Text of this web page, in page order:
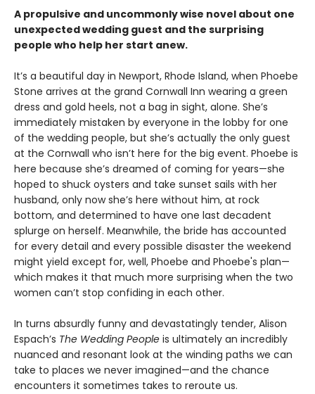
A propulsive and uncommonly wise novel about one
unexpected wedding guest and the surprising
people who help her start anew.
It’s a beautiful day in Newport, Rhode Island, when Phoebe
Stone arrives at the grand Cornwall Inn wearing a green
dress and gold heels, not a bag in sight, alone. She’s
immediately mistaken by everyone in the lobby for one
of the wedding people, but she’s actually the only guest
at the Cornwall who isn’t here for the big event. Phoebe is
here because she’s dreamed of coming for years—she
hoped to shuck oysters and take sunset sails with her
husband, only now she’s here without him, at rock
bottom, and determined to have one last decadent
splurge on herself. Meanwhile, the bride has accounted
for every detail and every possible disaster the weekend
might yield except for, well, Phoebe and Phoebe's plan—
which makes it that much more surprising when the two
women can’t stop confiding in each other.
In turns absurdly funny and devastatingly tender, Alison
Espach’s The Wedding People is ultimately an incredibly
nuanced and resonant look at the winding paths we can
take to places we never imagined—and the chance
encounters it sometimes takes to reroute us.